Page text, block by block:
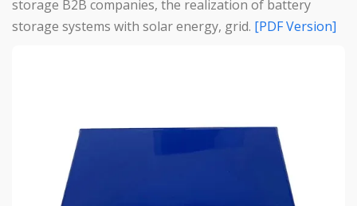
storage B2B companies, the realization of battery
storage systems with solar energy, grid.
[PDF Version]